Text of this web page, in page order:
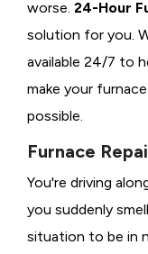
worse. 24-Hour
solution for you.
available 24/7 to
make your
possible.
Furnace
You're driving
you suddenly
situation to be in